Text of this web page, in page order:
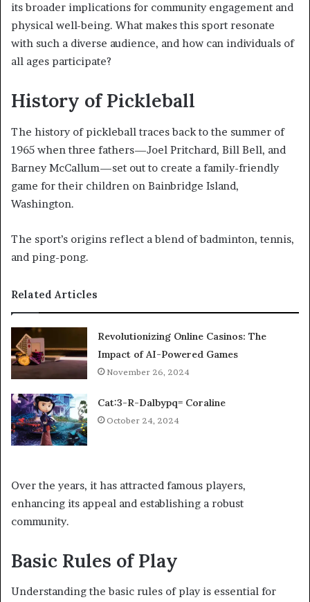
its broader implications for community engagement and
physical well-being. What makes this sport resonate
with such a diverse audience, and how can individuals of
all ages participate?
History of Pickleball
The history of pickleball traces back to the summer of
1965 when three fathers—Joel Pritchard, Bill Bell, and
Barney McCallum—set out to create a family-friendly
game for their children on Bainbridge Island,
Washington.
The sport’s origins reflect a blend of badminton, tennis,
and ping-pong.
Related Articles
Revolutionizing Online Casinos: The
Impact of AI-Powered Games
November 26, 2024
Cat:3-R-Dalbypq= Coraline
October 24, 2024
Over the years, it has attracted famous players,
enhancing its appeal and establishing a robust
community.
Basic Rules of Play
Understanding the basic rules of play is essential for